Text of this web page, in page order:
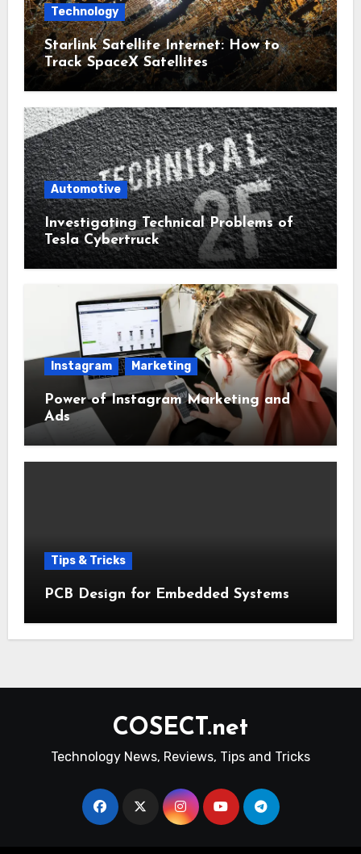
Technology
Starlink Satellite Internet: How to
Track SpaceX Satellites
Automotive
Investigating Technical Problems of
Tesla Cybertruck
Instagram Marketing
Power of Instagram Marketing and
Ads
Tips & Tricks
PCB Design for Embedded Systems
COSECT.net
Technology News, Reviews, Tips and Tricks